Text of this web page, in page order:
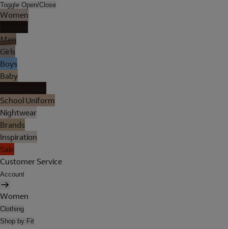
Toggle Open/Close
Women
Men
Girls
Boys
Baby
School Uniform
Nightwear
Brands
Inspiration
Sale
Customer Service
Account
Women
Clothing
Shop by Fit